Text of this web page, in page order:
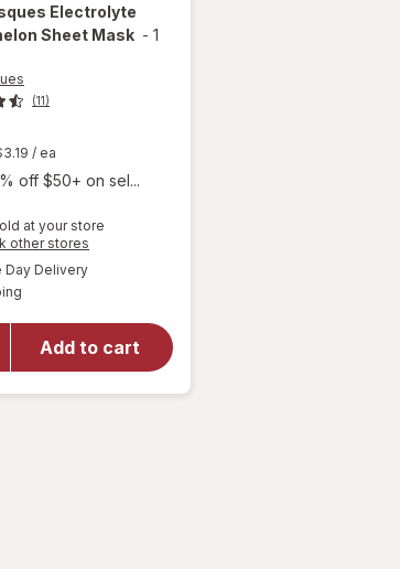
Electrolyte
Sheet Mask - 1
(11)
/ ea
off $50+ on sel...
at your store
other stores
Day Deliveryavailable
Add to cart
Electrolyte
Watermelon
Sheet Mask